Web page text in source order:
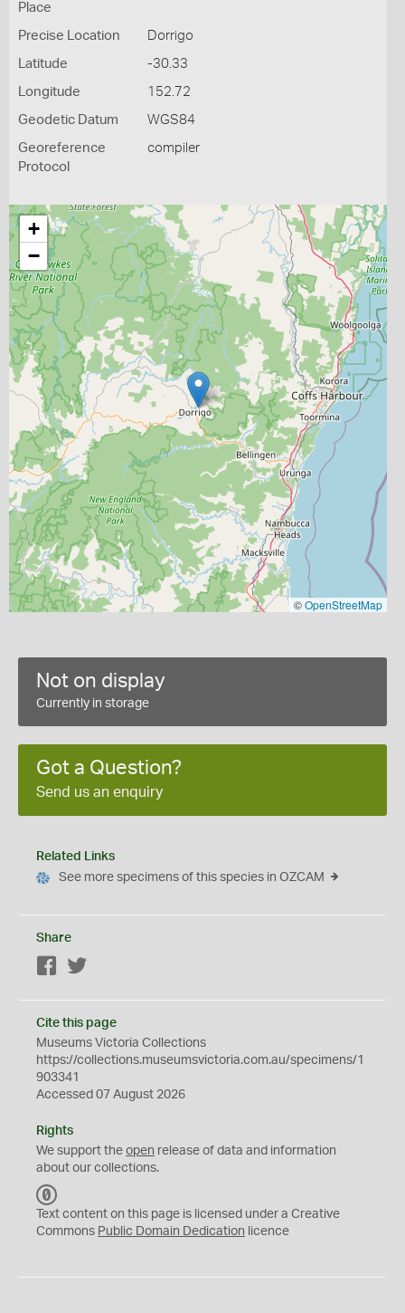
Place
Precise Location Dorrigo
Latitude -30.33
Longitude 152.72
Geodetic Datum WGS84
Georeference
Protocol
compiler
+
−
©OpenStreetMap
Not on display
Currently in storage
Got a Question?
Send us an enquiry
Related Links
See more specimens of this species in OZCAM
Share
Facebook
Cite this page
Museums Victoria Collections
https://collections.museumsvictoria.com.au/specimens/1
903341
Accessed 07 August 2026
Rights
We support the open release of data and information
about our collections.
C
0
Text content on this page is licensed under a Creative
Commons Public Domain Dedication licence